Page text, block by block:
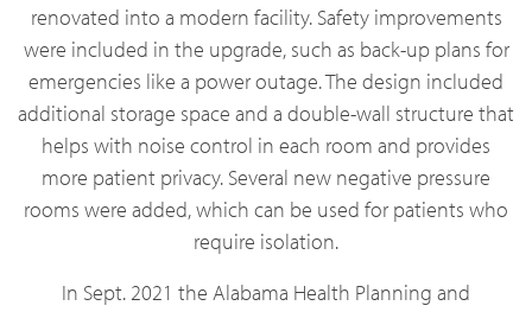
renovated into a modern facility. Safety improvements
were included in the upgrade, such as back-up plans for
emergencies like a power outage. The design included
additional storage space and a double-wall structure that
helps with noise control in each room and provides
more patient privacy. Several new negative pressure
rooms were added, which can be used for patients who
require isolation.
In Sept. 2021 the Alabama Health Planning and